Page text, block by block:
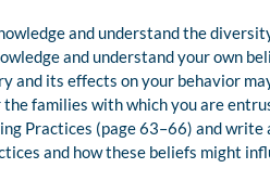
and understand the
and understand your own
and its effects on your behavior
the families with which you are
Practices (page 63–66) and
and how these beliefs might